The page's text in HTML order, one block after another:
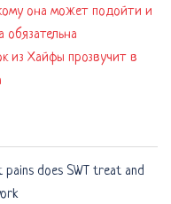
обязательна
из Хайфы прозвучит в
does SWT treat and